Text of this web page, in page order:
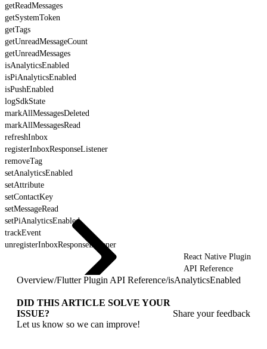
getReadMessages
getSystemToken
getTags
getUnreadMessageCount
getUnreadMessages
isAnalyticsEnabled
isPiAnalyticsEnabled
isPushEnabled
logSdkState
markAllMessagesDeleted
markAllMessagesRead
refreshInbox
registerInboxResponseListener
removeTag
setAnalyticsEnabled
setAttribute
setContactKey
setMessageRead
setPiAnalyticsEnabled
trackEvent
unregisterInboxResponseListener
React Native Plugin
API Reference
Overview/Flutter Plugin API Reference/isAnalyticsEnabled
DID THIS ARTICLE SOLVE YOUR
ISSUE?
Let us know so we can improve!
Share your feedback